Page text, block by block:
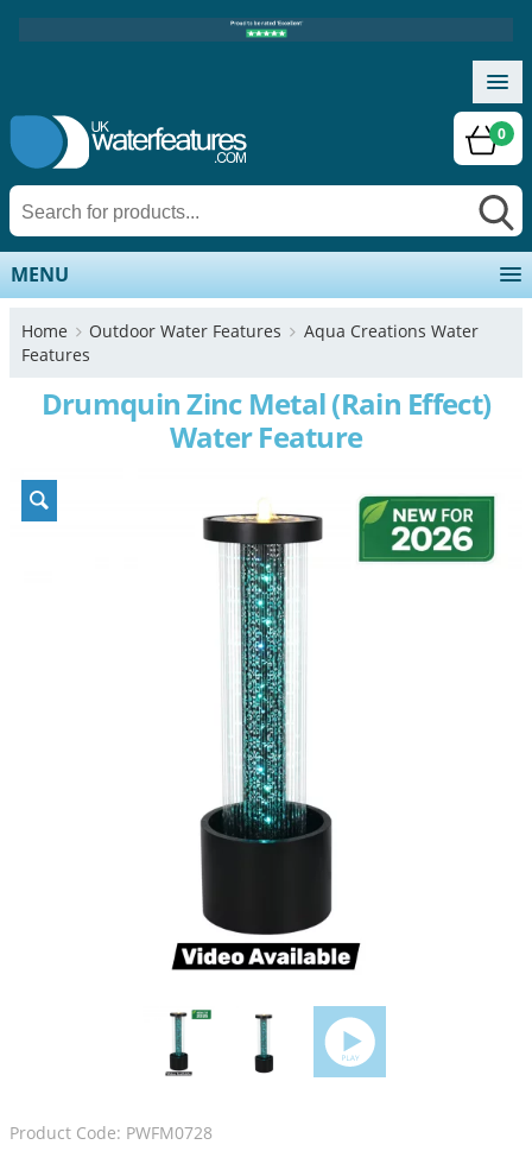
0
MENU
Home Outdoor Water Features
Aqua Creations Water
Features
Drumquin Zinc Metal (Rain Effect)
Water Feature
Product Code: PWFM0728